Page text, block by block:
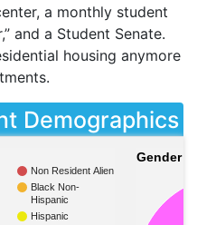
a monthly student
and a Student Senate.
housing anymore
Demographics
Non Resident Alien
Black Non-
Hispanic
Hispanic
Gender